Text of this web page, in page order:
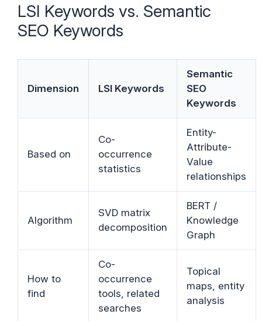
LSI Keywords vs. Semantic
SEO Keywords
Dimension LSI Keywords
Semantic
SEO
Keywords
Based on
Co-
occurrence
statistics
Entity-
Attribute-
Value
relationships
Algorithm
SVD matrix
decomposition
BERT /
Knowledge
Graph
How to
find
Co-
occurrence
tools, related
searches
Topical
maps, entity
analysis